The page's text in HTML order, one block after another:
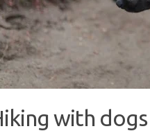
with dogs